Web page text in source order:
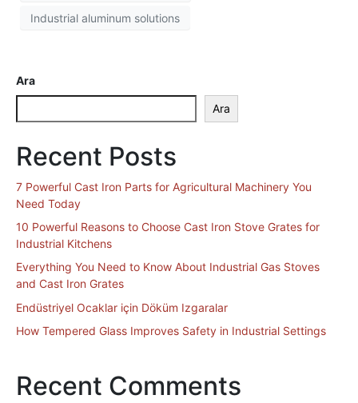
Industrial aluminum solutions
Ara
Ara
Recent Posts
7 Powerful Cast Iron Parts for Agricultural Machinery You
Need Today
10 Powerful Reasons to Choose Cast Iron Stove Grates for
Industrial Kitchens
Everything You Need to Know About Industrial Gas Stoves
and Cast Iron Grates
Endüstriyel Ocaklar için Döküm Izgaralar
How Tempered Glass Improves Safety in Industrial Settings
Recent Comments